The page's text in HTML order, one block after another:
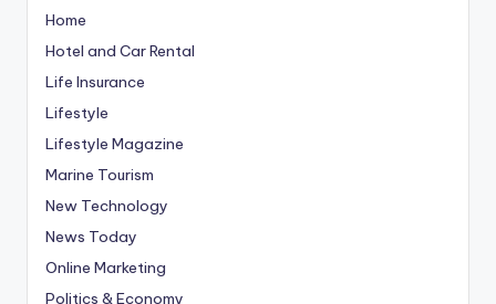
Home
Hotel and Car Rental
Life Insurance
Lifestyle
Lifestyle Magazine
Marine Tourism
New Technology
News Today
Online Marketing
Politics & Economy